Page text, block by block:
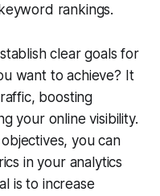
rankings.
clear goals for
want to achieve? It
boosting
your online visibility.
you can
in your analytics
is to increase